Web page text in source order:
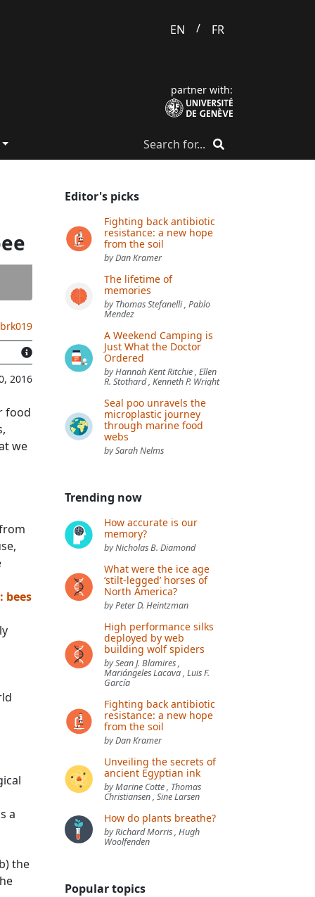
EN / FR
partner with:
2016
food
we
bees
a
the
Editor's picks
Fighting back antibiotic
resistance: a new hope
from the soil
by Dan Kramer
The lifetime of
memories
by Thomas Stefanelli , Pablo
Mendez
A Weekend Camping is
Just What the Doctor
Ordered
by Hannah Kent Ritchie , Ellen
R. Stothard , Kenneth P. Wright
Seal poo unravels the
microplastic journey
through marine food
webs
by Sarah Nelms
Trending now
How accurate is our
memory?
by Nicholas B. Diamond
What were the ice age
‘stilt-legged’ horses of
North America?
by Peter D. Heintzman
High performance silks
deployed by web
building wolf spiders
by Sean J. Blamires ,
Mariángeles Lacava , Luis F.
García
Fighting back antibiotic
resistance: a new hope
from the soil
by Dan Kramer
Unveiling the secrets of
ancient Egyptian ink
by Marine Cotte , Thomas
Christiansen , Sine Larsen
How do plants breathe?
by Richard Morris , Hugh
Woolfenden
Popular topics